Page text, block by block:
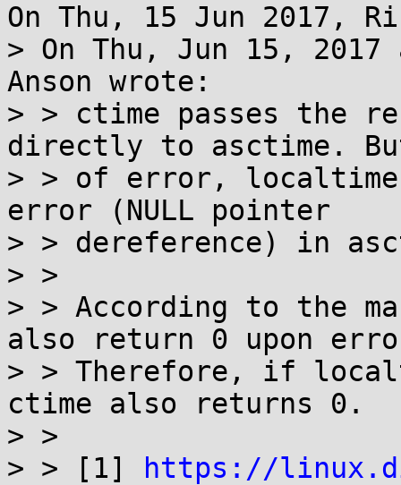
On Thu, 15 Jun 2017,
> On Thu, Jun 15, 2017
Anson wrote:
> > ctime passes the
directly to asctime.
> > of error, localtime
error (NULL pointer
> > dereference) in
> >
> > According to the
also return 0 upon
> > Therefore, if
ctime also returns 0.
> >
> > [1]
https://